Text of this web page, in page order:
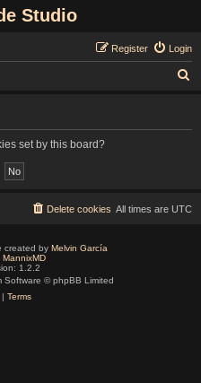
Studio
Login
Register
set by this board?
All times are UTC
Delete cookies
created by Melvin García
MannixMD
1.2.2
Software © phpBB Limited
Terms